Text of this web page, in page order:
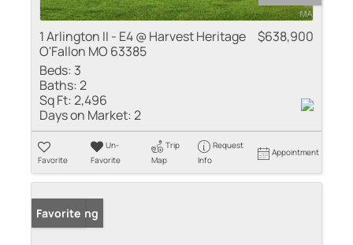
1 Arlington II - E4 @ Harvest Heritage
O'Fallon MO 63385
$638,900
Beds: 3
Baths:2
Sq Ft:2,496
Days on Market:2
Favorite
Un-
Favorite
Trip
Map
Request
Info
Appointment
New Listing
Favorite